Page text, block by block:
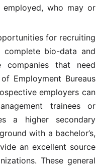
employed, who may or
for recruiting
complete bio-data and
that need
Employment Bureaus
employers can
trainees or
a higher secondary
with a bachelor’s,
an excellent source
These general